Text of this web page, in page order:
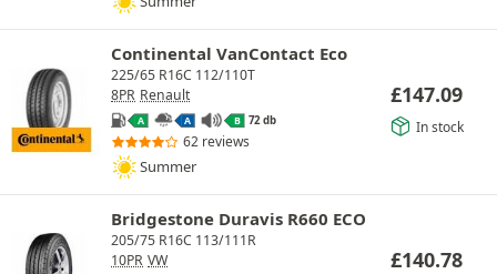
Continental VanContact Eco
225/65 R16C 112/110T
8PR Renault
A A B 72 db
62 reviews
Summer
£147.09
In stock
Bridgestone Duravis R660 ECO
205/75 R16C 113/111R
10PR VW £140.78